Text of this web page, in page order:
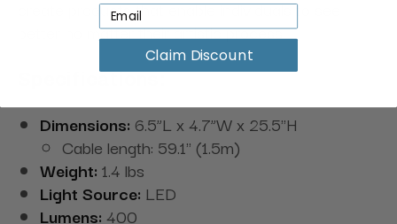
create products that enable individuals to see
better no matter their artistic process.
Dimensions: 6.5”L x 4.7”W x 25.5"H
Cable length: 59.1" (1.5m)
Weight: 1.4 lbs
Light Source: LED
Lumens: 400
Claim Discount